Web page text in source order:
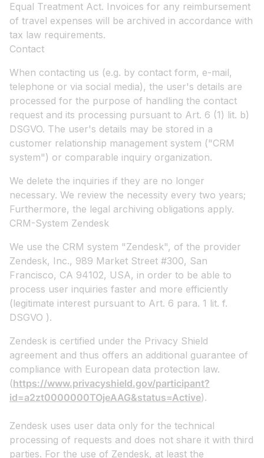
Equal Treatment Act. Invoices for any reimbursement
of travel expenses will be archived in accordance with
tax law requirements.
Contact
When contacting us (e.g. by contact form, e-mail,
telephone or via social media), the user's details are
processed for the purpose of handling the contact
request and its processing pursuant to Art. 6 (1) lit. b)
DSGVO. The user's details may be stored in a
customer relationship management system ("CRM
system") or comparable inquiry organization.
We delete the inquiries if they are no longer
necessary. We review the necessity every two years;
Furthermore, the legal archiving obligations apply.
CRM-System Zendesk
We use the CRM system "Zendesk", of the provider
Zendesk, Inc., 989 Market Street #300, San
Francisco, CA 94102, USA, in order to be able to
process user inquiries faster and more efficiently
(legitimate interest pursuant to Art. 6 para. 1 lit. f.
DSGVO ).
Zendesk is certified under the Privacy Shield
agreement and thus offers an additional guarantee of
compliance with European data protection law.
(https://www.privacyshield.gov/participant?
id=a2zt0000000TOjeAAG&status=Active).
Zendesk uses user data only for the technical
processing of requests and does not share it with third
parties. For the use of Zendesk, at least the